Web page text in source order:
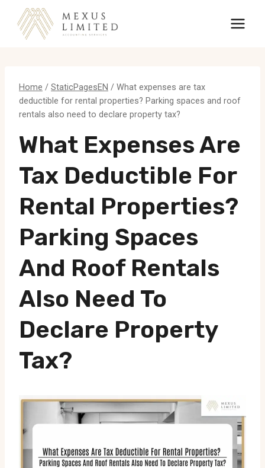
content
Home / StaticPagesEN / What expenses are tax
deductible for rental properties? Parking spaces and roof
rentals also need to declare property tax?
What Expenses Are
Tax Deductible For
Rental Properties?
Parking Spaces
And Roof Rentals
Also Need To
Declare Property
Tax?